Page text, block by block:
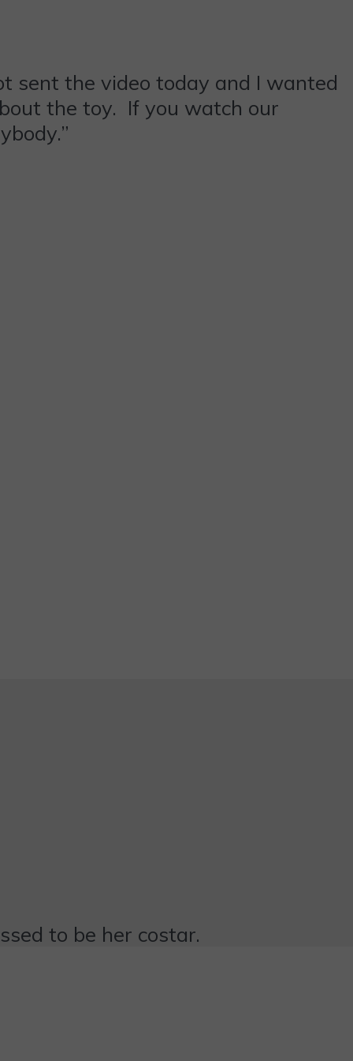
sent the video today and I wanted
the toy. If you watch our
to be her costar.